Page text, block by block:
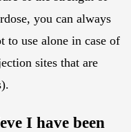
you can always
to use alone in case of
sites that are
I have been